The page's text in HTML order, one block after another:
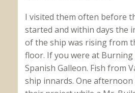
I visited them often before
started and within days the
of the ship was rising from
floor. If you were at
Spanish Galleon. Fish from
ship innards. One